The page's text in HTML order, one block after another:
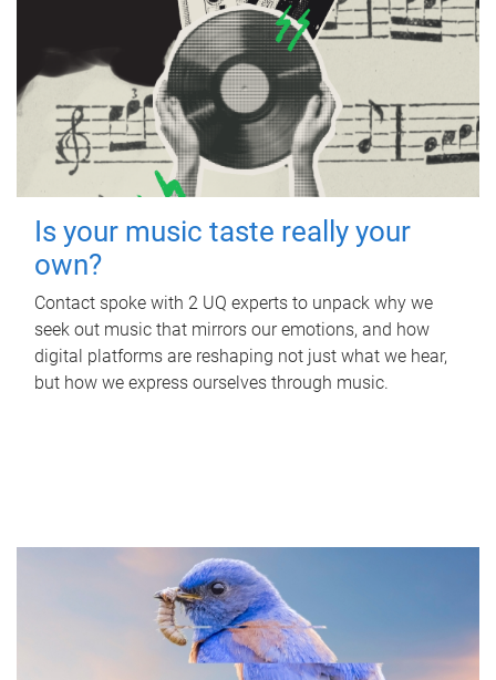
Is your music taste really your
own?
Contact spoke with 2 UQ experts to unpack why we
seek out music that mirrors our emotions, and how
digital platforms are reshaping not just what we hear,
but how we express ourselves through music.